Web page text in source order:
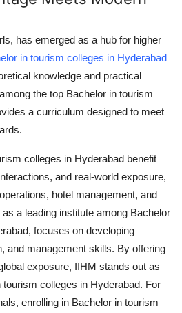
has emerged as a hub for higher
in tourism colleges in Hyderabad
knowledge and practical
the top Bachelor in tourism
a curriculum designed to meet
colleges in Hyderabad benefit
and real-world exposure,
hotel management, and
a leading institute among Bachelor
, focuses on developing
and management skills. By offering
exposure, IIHM stands out as
tourism colleges in Hyderabad. For
enrolling in Bachelor in tourism